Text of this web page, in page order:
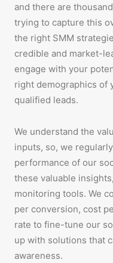
and there are
trying to capture this
the right SMM
credible and market-
engage with your
right demographics of
qualified leads.
We understand the
inputs, so, we
performance of our
these valuable
monitoring tools. We
per conversion, cost
rate to fine-tune our
up with solutions that
awareness.